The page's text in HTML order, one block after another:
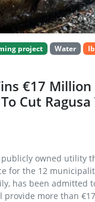
project Water
€17
Cut
publicly owned utility
for the 12
has been admitted
more than